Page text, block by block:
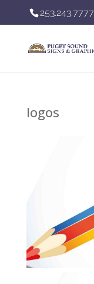
253.243.7777
logos